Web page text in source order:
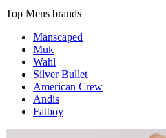
Top Mens brands
Manscaped
Muk
Wahl
Silver Bullet
American Crew
Andis
Fatboy